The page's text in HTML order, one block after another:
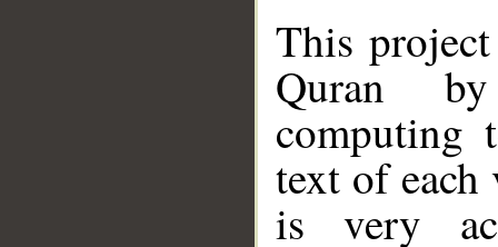
This
Quran
computing
text of
is very